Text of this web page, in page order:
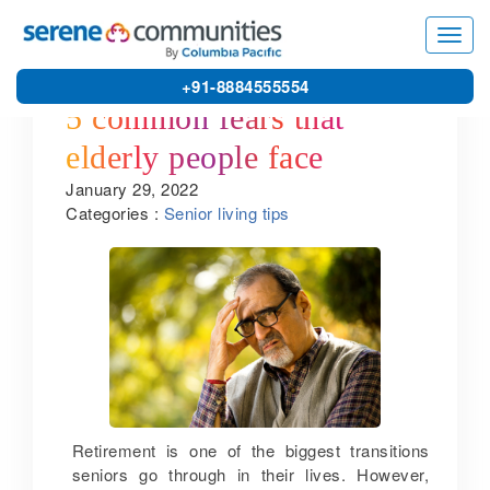
+91-8884555554
5 common fears that
elderly people face
January 29, 2022
Categories : Senior living tips
Retirement is one of the biggest transitions
seniors go through in their lives. However,